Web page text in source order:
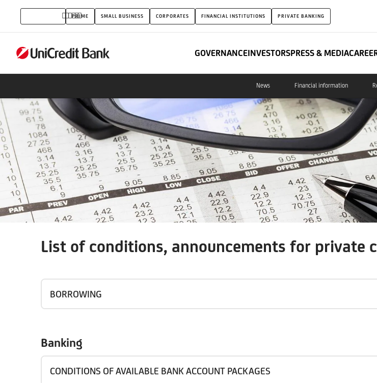
Conditions
for
private
customers
PRIME SMALL BUSINESS CORPORATES FINANCIAL INSTITUTIONS PRIVATE BANKING
GOVERNANCEINVESTORSPRESS & MEDIA
News Financial information
List of conditions, announcements for private
BORROWING
Banking
CONDITIONS OF AVAILABLE BANK ACCOUNT PACKAGES